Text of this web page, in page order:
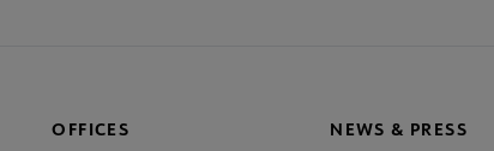
OFFICES NEWS & PRESS